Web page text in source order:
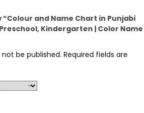
and Name Chart in Punjabi
Kindergarten | Color Name
be published. Required fields are